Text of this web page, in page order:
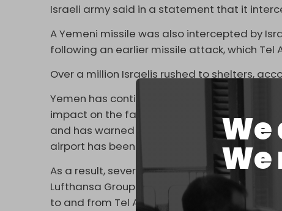
We
We
Israeli army said in a statement that it
A Yemeni missile was also intercepted by
following an earlier missile attack, which Tel
Over a million Israelis rushed to shelters,
Yemen has continued to target the airport
impact on the facility in early May. The YAF
and has warned international airlines that
airport has been repeatedly halted over
As a result, several international airliners
Lufthansa Group and Italy’s ITA Airways
to and from Tel Aviv until 8 June.